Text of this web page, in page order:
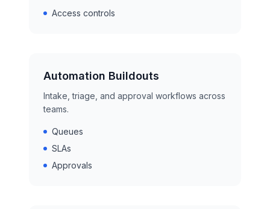
Access controls
Automation Buildouts
Intake, triage, and approval workflows across
teams.
Queues
SLAs
Approvals